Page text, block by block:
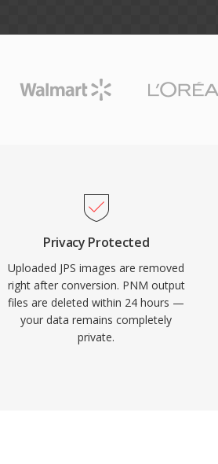
Privacy Protected
Uploaded JPS images are removed
right after conversion. PNM output
files are deleted within 24 hours —
your data remains completely
private.